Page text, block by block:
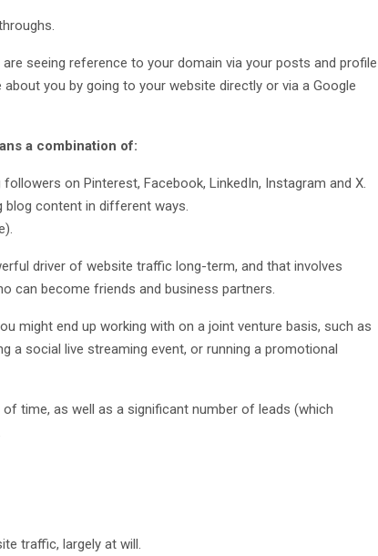
seeing reference to your domain via your posts and profile
you by going to your website directly or via a Google
a combination of:
on Pinterest, Facebook, LinkedIn, Instagram and X.
blog content in different ways.
driver of website traffic long-term, and that involves
can become friends and business partners.
might end up working with on a joint venture basis, such as
a social live streaming event, or running a promotional
time, as well as a significant number of leads (which
traffic, largely at will.